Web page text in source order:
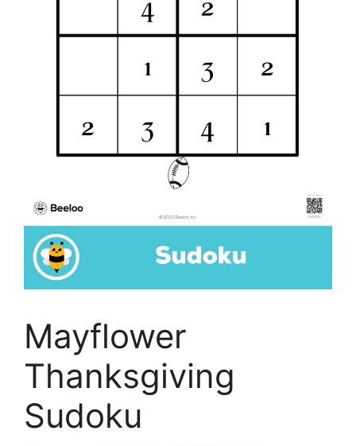
Mayflower
Thanksgiving
Sudoku